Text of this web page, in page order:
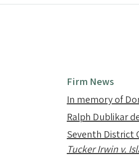
Firm News
In memory of
Ralph Dublikar
Seventh District
Tucker Irwin v.